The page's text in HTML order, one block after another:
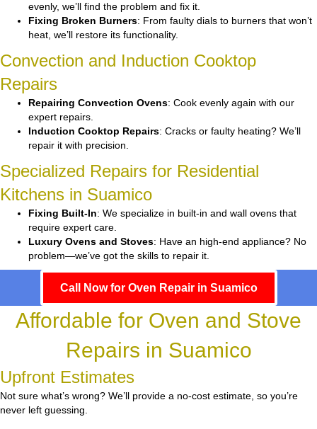
evenly, we’ll find the problem and fix it.
Fixing Broken Burners: From faulty dials to burners that won’t
heat, we’ll restore its functionality.
Convection and Induction Cooktop
Repairs
Repairing Convection Ovens: Cook evenly again with our
expert repairs.
Induction Cooktop Repairs: Cracks or faulty heating? We’ll
repair it with precision.
Specialized Repairs for Residential
Kitchens in Suamico
Fixing Built-In: We specialize in built-in and wall ovens that
require expert care.
Luxury Ovens and Stoves: Have an high-end appliance? No
problem—we’ve got the skills to repair it.
Call Now for Oven Repair in Suamico
Affordable for Oven and Stove
Repairs in Suamico
Upfront Estimates
Not sure what’s wrong? We’ll provide a no-cost estimate, so you’re
never left guessing.